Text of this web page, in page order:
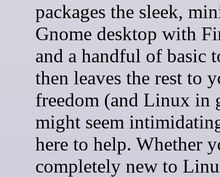
packages the sleek,
Gnome desktop with
and a handful of basic
then leaves the rest to
freedom (and Linux in
might seem
here to help. Whether
completely new to